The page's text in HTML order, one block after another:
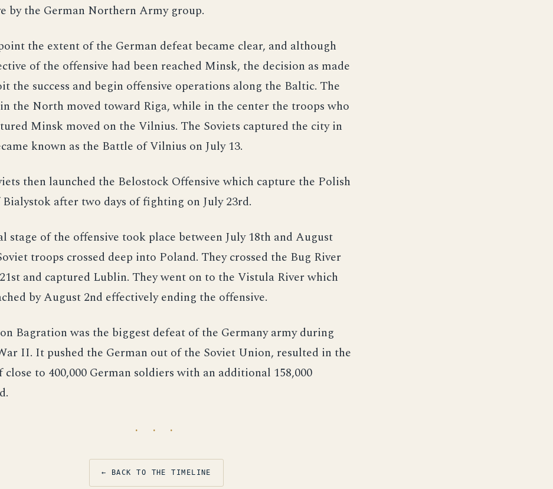
by the German Northern Army group.
the extent of the German defeat became clear, and although
of the offensive had been reached Minsk, the decision as made
the success and begin offensive operations along the Baltic. The
the North moved toward Riga, while in the center the troops who
Minsk moved on the Vilnius. The Soviets captured the city in
known as the Battle of Vilnius on July 13.
then launched the Belostock Offensive which capture the Polish
after two days of fighting on July 23rd.
stage of the offensive took place between July 18th and August
troops crossed deep into Poland. They crossed the Bug River
and captured Lublin. They went on to the Vistula River which
by August 2nd effectively ending the offensive.
Bagration was the biggest defeat of the Germany army during
II. It pushed the German out of the Soviet Union, resulted in the
close to 400,000 German soldiers with an additional 158,000
· · ·
← BACK TO THE TIMELINE